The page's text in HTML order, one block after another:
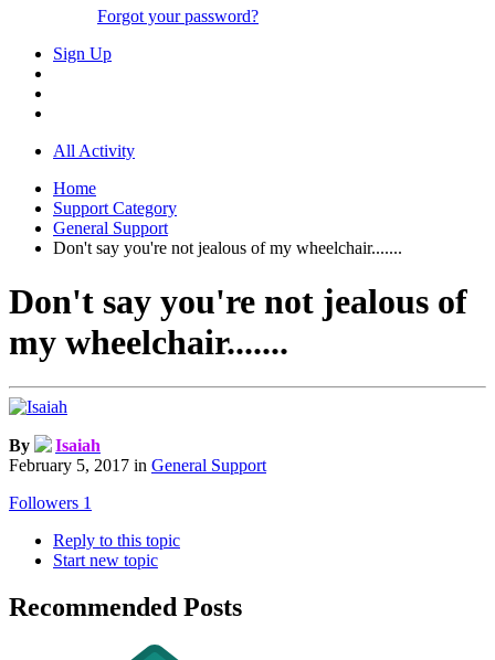
Forgot your password?
Sign Up
All Activity
Home
Support Category
General Support
Don't say you're not jealous of my wheelchair.......
Don't say you're not jealous of
my wheelchair.......
By
Isaiah
February 5, 2017 in General Support
Followers 1
Reply to this topic
Start new topic
Recommended Posts